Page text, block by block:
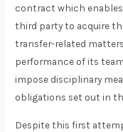
contract which
third party to acquire
transfer-related
performance of its
impose disciplinary
obligations set out in
Despite this first